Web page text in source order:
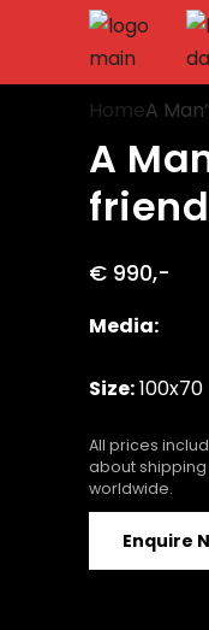
A
HomeA
A
friend
€ 990,-
Media:
Size:100x70
All prices
about
worldwide.
Enquire